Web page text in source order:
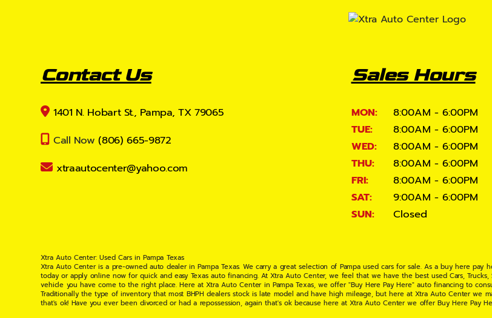
Contact Us
1401 N. Hobart St., Pampa, TX 79065
Call Now (806) 665-9872
xtraautocenter@yahoo.com
Sales Hours
MON:
8:00AM - 6:00PM
TUE:
8:00AM - 6:00PM
WED:
8:00AM - 6:00PM
THU:
8:00AM - 6:00PM
FRI:
8:00AM - 6:00PM
SAT:
9:00AM - 6:00PM
SUN:
Closed
Xtra Auto Center: Used Cars in Pampa Texas
Xtra Auto Center is a pre-owned auto dealer in Pampa Texas. We carry a great selection of Pampa used cars for sale. As a buy here
today or apply online now for quick and easy Texas auto financing. At Xtra Auto Center, we feel that we have the best used Cars,
vehicle you have come to the right place. Here at Xtra Auto Center in Pampa Texas, we offer "Buy Here Pay Here" auto financing to
Traditionally the type of inventory that most BHPH dealers stock is late model and have high mileage, but here at Xtra Auto Center we
that's ok! Have you ever been divorced or had a repossession, again that's ok because here at Xtra Auto Center we offer Buy Here Pay